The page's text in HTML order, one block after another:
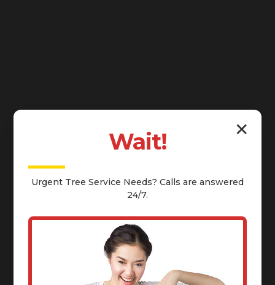
✕
Wait!
Urgent Tree Service Needs? Calls are answered
24/7.